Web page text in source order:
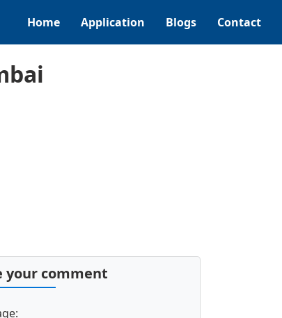
Home Application Blogs Contact
your comment